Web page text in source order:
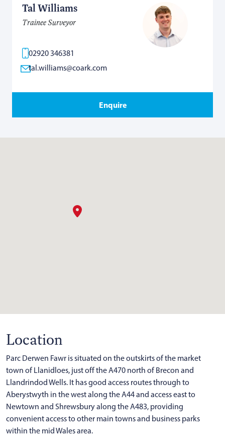
Tal Williams
Trainee Surveyor
02920 346381
tal.williams@coark.com
Enquire
Location
Parc Derwen Fawr is situated on the outskirts of the market
town of Llanidloes, just off the A470 north of Brecon and
Llandrindod Wells. It has good access routes through to
Aberystwyth in the west along the A44 and access east to
Newtown and Shrewsbury along the A483, providing
convenient access to other main towns and business parks
within the mid Wales area.